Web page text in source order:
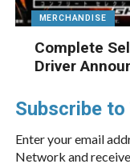
MERCHANDISE
Complete
Driver
Subscribe
Enter your email
Network and